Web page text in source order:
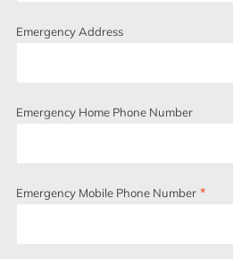
Emergency Address
Emergency Home Phone Number
Emergency Mobile Phone Number *